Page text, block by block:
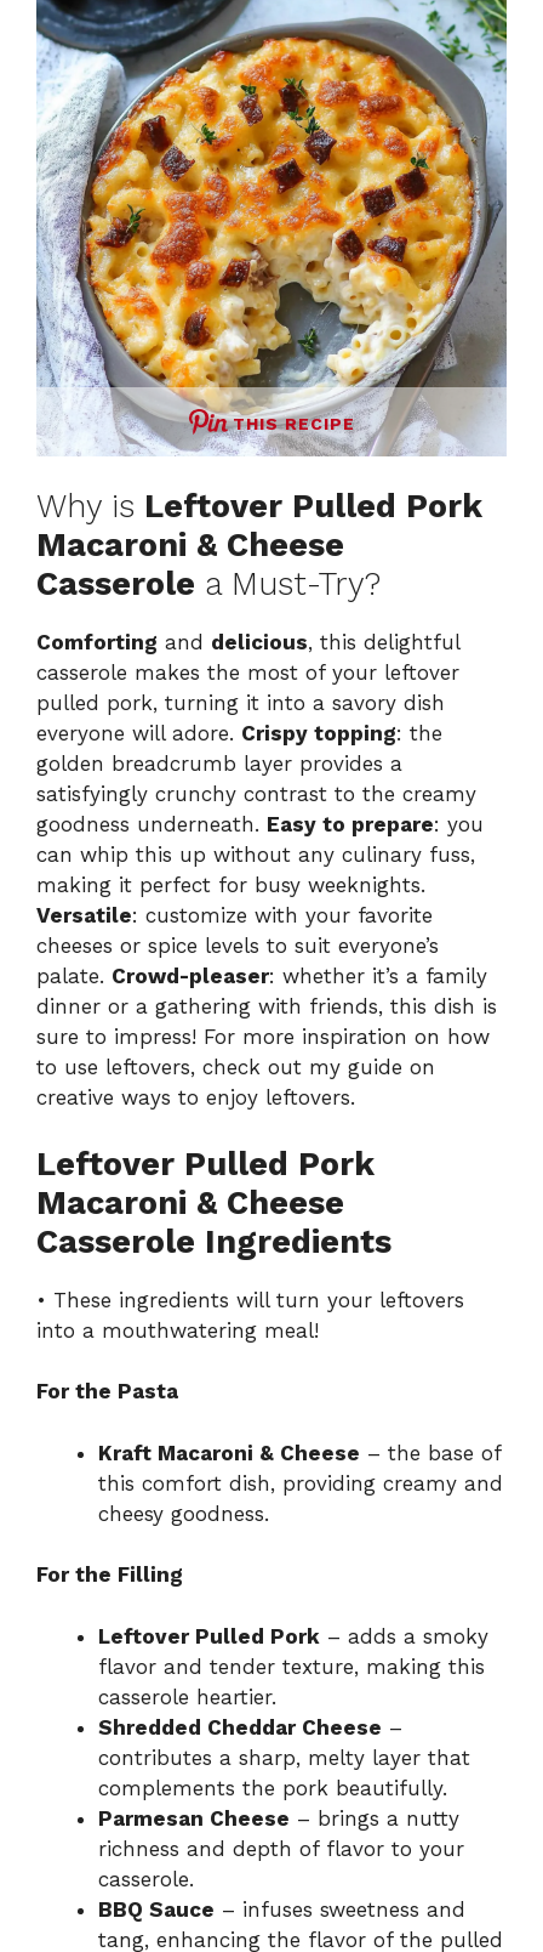
THIS RECIPE
Why is Leftover Pulled Pork
Macaroni & Cheese
Casserole a Must-Try?
Comforting and delicious, this delightful
casserole makes the most of your leftover
pulled pork, turning it into a savory dish
everyone will adore. Crispy topping: the
golden breadcrumb layer provides a
satisfyingly crunchy contrast to the creamy
goodness underneath. Easy to prepare: you
can whip this up without any culinary fuss,
making it perfect for busy weeknights.
Versatile: customize with your favorite
cheeses or spice levels to suit everyone’s
palate. Crowd-pleaser: whether it’s a family
dinner or a gathering with friends, this dish is
sure to impress! For more inspiration on how
to use leftovers, check out my guide on
creative ways to enjoy leftovers.
Leftover Pulled Pork
Macaroni & Cheese
Casserole Ingredients
• These ingredients will turn your leftovers
into a mouthwatering meal!
For the Pasta
Kraft Macaroni & Cheese – the base of
this comfort dish, providing creamy and
cheesy goodness.
For the Filling
Leftover Pulled Pork – adds a smoky
flavor and tender texture, making this
casserole heartier.
Shredded Cheddar Cheese –
contributes a sharp, melty layer that
complements the pork beautifully.
Parmesan Cheese – brings a nutty
richness and depth of flavor to your
casserole.
BBQ Sauce – infuses sweetness and
tang, enhancing the flavor of the pulled